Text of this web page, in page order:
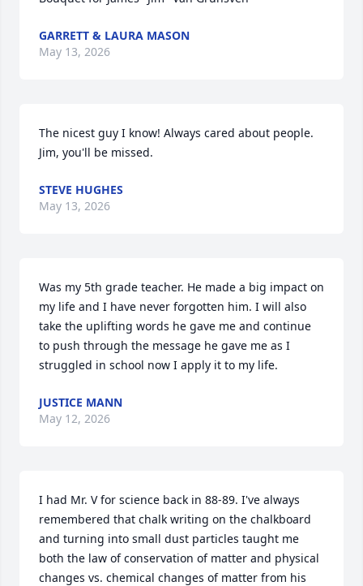
GARRETT & LAURA MASON
May 13, 2026
The nicest guy I know! Always cared about people.
Jim, you'll be missed.
STEVE HUGHES
May 13, 2026
Was my 5th grade teacher. He made a big impact on
my life and I have never forgotten him. I will also
take the uplifting words he gave me and continue
to push through the message he gave me as I
struggled in school now I apply it to my life.
JUSTICE MANN
May 12, 2026
I had Mr. V for science back in 88-89. I've always
remembered that chalk writing on the chalkboard
and turning into small dust particles taught me
both the law of conservation of matter and physical
changes vs. chemical changes of matter from his